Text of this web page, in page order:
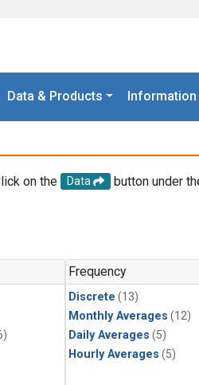
Data & Products Information
on the Data
button under
Frequency
Discrete (13)
Monthly Averages (12)
Daily Averages (5)
Hourly Averages (5)